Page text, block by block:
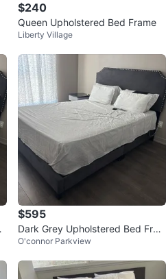
$240
Queen Upholstered Bed Frame
Liberty Village
$595
Dark Grey Upholstered Bed Fra
me
O'connor Parkview